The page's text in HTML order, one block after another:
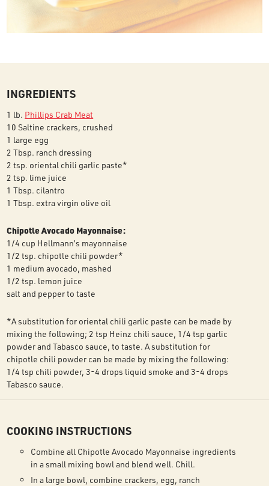
INGREDIENTS
1 lb. Phillips Crab Meat
10 Saltine crackers, crushed
1 large egg
2 Tbsp. ranch dressing
2 tsp. oriental chili garlic paste*
2 tsp. lime juice
1 Tbsp. cilantro
1 Tbsp. extra virgin olive oil
Chipotle Avocado Mayonnaise:
1/4 cup Hellmann’s mayonnaise
1/2 tsp. chipotle chili powder*
1 medium avocado, mashed
1/2 tsp. lemon juice
salt and pepper to taste
*A substitution for oriental chili garlic paste can be made by
mixing the following; 2 tsp Heinz chili sauce, 1/4 tsp garlic
powder and Tabasco sauce, to taste. A substitution for
chipotle chili powder can be made by mixing the following:
1/4 tsp chili powder, 3-4 drops liquid smoke and 3-4 drops
Tabasco sauce.
COOKING INSTRUCTIONS
Combine all Chipotle Avocado Mayonnaise ingredients
in a small mixing bowl and blend well. Chill.
In a large bowl, combine crackers, egg, ranch